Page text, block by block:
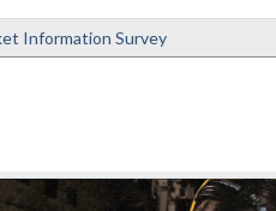
Information Survey